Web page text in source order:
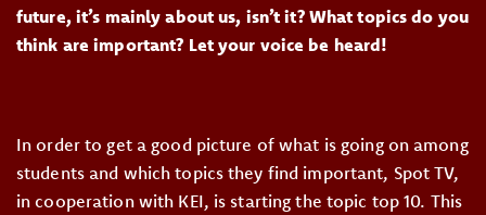
future, it’s mainly about us, isn’t it? What topics do you
think are important? Let your voice be heard!
In order to get a good picture of what is going on among
students and which topics they find important, Spot TV,
in cooperation with KEI, is starting the topic top 10. This